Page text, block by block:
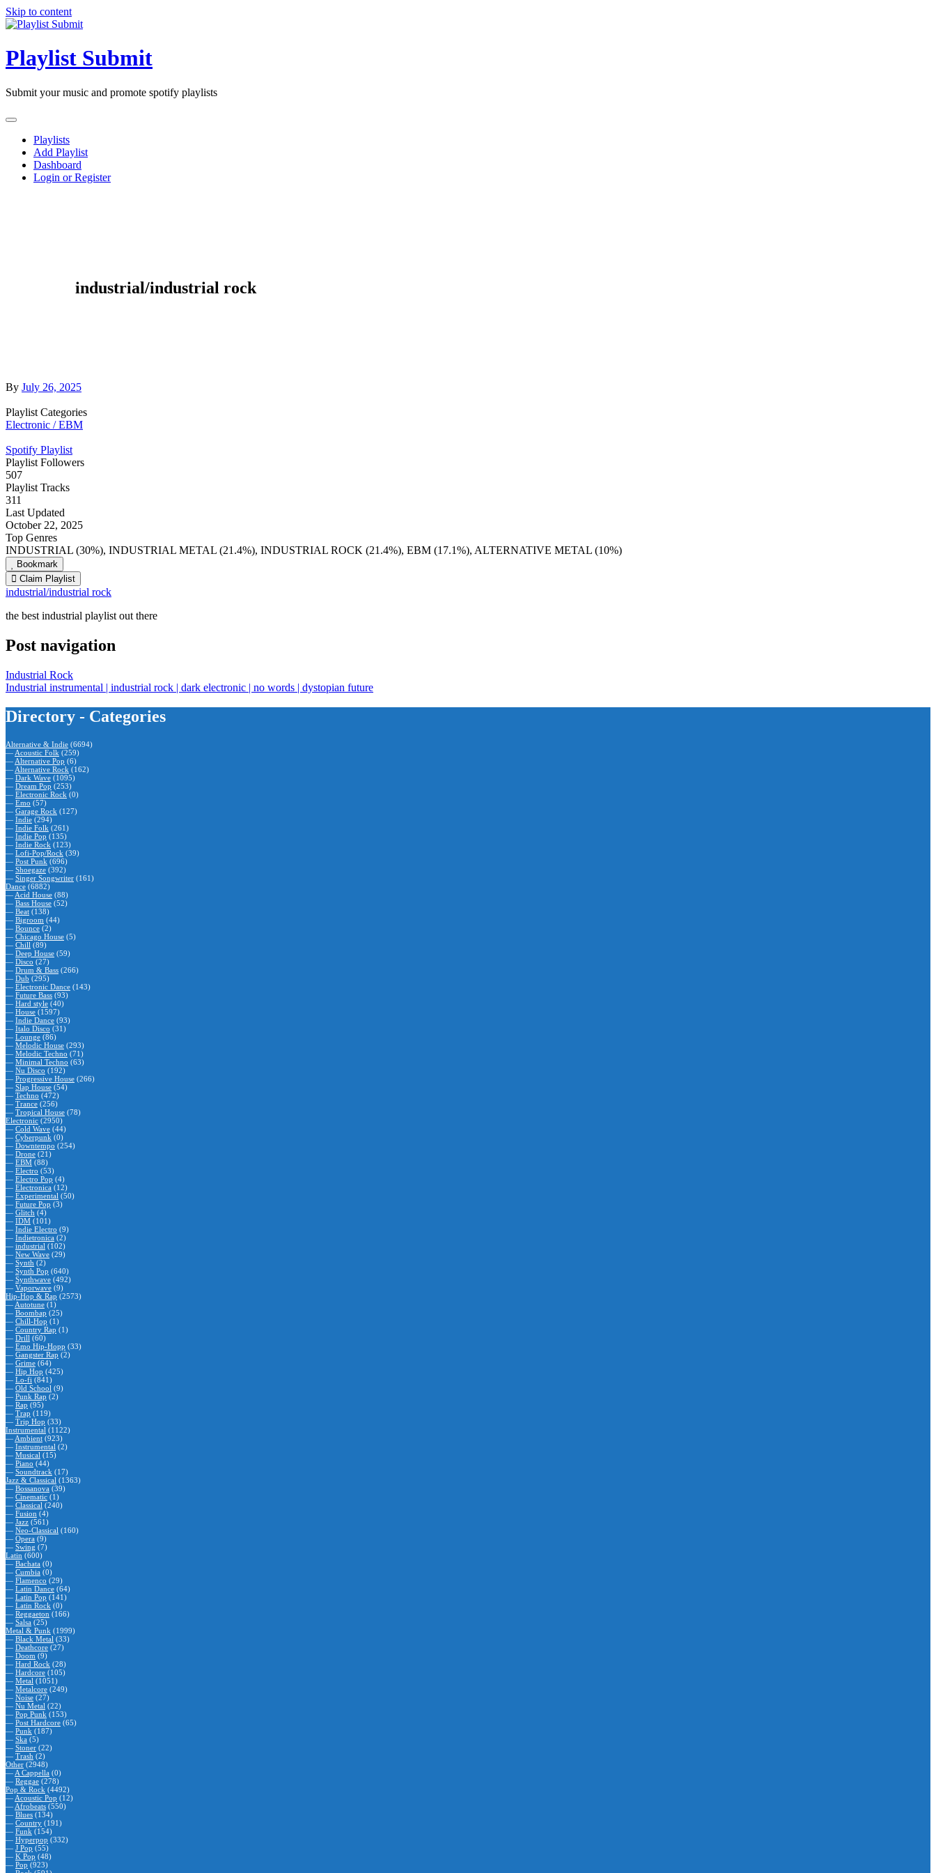
Skip to content
Playlist Submit
Submit your music and promote spotify playlists
Playlists
Add Playlist
Dashboard
Login or Register
industrial/industrial rock
By July 26, 2025
Playlist Categories
Electronic / EBM
Spotify Playlist
Playlist Followers
507
Playlist Tracks
311
Last Updated
October 22, 2025
Top Genres
INDUSTRIAL (30%), INDUSTRIAL METAL (21.4%), INDUSTRIAL ROCK (21.4%), EBM (17.1%), ALTERNATIVE METAL (10%)
Bookmark
Claim Playlist
industrial/industrial rock
the best industrial playlist out there
Post navigation
Industrial Rock
Industrial instrumental | industrial rock | dark electronic | no words | dystopian future
Directory - Categories
Alternative & Indie (6694)
— Acoustic Folk (259)
— Alternative Pop (6)
— Alternative Rock (162)
— Dark Wave (1095)
— Dream Pop (253)
— Electronic Rock (0)
— Emo (57)
— Garage Rock (127)
— Indie (294)
— Indie Folk (261)
— Indie Pop (135)
— Indie Rock (123)
— Lofi-Pop/Rock (39)
— Post Punk (696)
— Shoegaze (392)
— Singer Songwriter (161)
Dance (6882)
— Acid House (88)
— Bass House (52)
— Beat (138)
— Bigroom (44)
— Bounce (2)
— Chicago House (5)
— Chill (89)
— Deep House (59)
— Disco (27)
— Drum & Bass (266)
— Dub (295)
— Electronic Dance (143)
— Future Bass (93)
— Hard style (40)
— House (1597)
— Indie Dance (93)
— Italo Disco (31)
— Lounge (86)
— Melodic House (293)
— Melodic Techno (71)
— Minimal Techno (63)
— Nu Disco (192)
— Progressive House (266)
— Slap House (54)
— Techno (472)
— Trance (256)
— Tropical House (78)
Electronic (2950)
— Cold Wave (44)
— Cyberpunk (0)
— Downtempo (254)
— Drone (21)
— EBM (88)
— Electro (53)
— Electro Pop (4)
— Electronica (12)
— Experimental (50)
— Future Pop (3)
— Glitch (4)
— IDM (101)
— Indie Electro (9)
— Indietronica (2)
— industrial (102)
— New Wave (29)
— Synth (2)
— Synth Pop (640)
— Synthwave (492)
— Vaporwave (9)
Hip-Hop & Rap (2573)
— Autotune (1)
— Boombap (25)
— Chill-Hop (1)
— Country Rap (1)
— Drill (60)
— Emo Hip-Hopp (33)
— Gangster Rap (2)
— Grime (64)
— Hip Hop (425)
— Lo-fi (841)
— Old School (9)
— Punk Rap (2)
— Rap (95)
— Trap (119)
— Trip Hop (33)
Instrumental (1122)
— Ambient (923)
— Instrumental (2)
— Musical (15)
— Piano (44)
— Soundtrack (17)
Jazz & Classical (1363)
— Bossanova (39)
— Cinematic (1)
— Classical (240)
— Fusion (4)
— Jazz (561)
— Neo-Classical (160)
— Opera (9)
— Swing (7)
Latin (600)
— Bachata (0)
— Cumbia (0)
— Flamenco (29)
— Latin Dance (64)
— Latin Pop (141)
— Latin Rock (0)
— Reggaeton (166)
— Salsa (25)
Metal & Punk (1999)
— Black Metal (33)
— Deathcore (27)
— Doom (9)
— Hard Rock (28)
— Hardcore (105)
— Metal (1051)
— Metalcore (249)
— Noise (27)
— Nu Metal (22)
— Pop Punk (153)
— Post Hardcore (65)
— Punk (187)
— Ska (5)
— Stoner (22)
— Trash (2)
Other (2948)
— A Cappella (0)
— Reggae (278)
Pop & Rock (4492)
— Acoustic Pop (12)
— Afrobeats (550)
— Blues (134)
— Country (191)
— Funk (154)
— Hyperpop (332)
— J Pop (55)
— K Pop (48)
— Pop (923)